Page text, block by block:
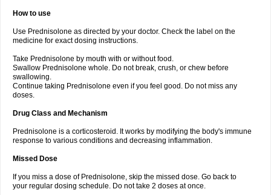
How to use
Use Prednisolone as directed by your doctor. Check the label on the
medicine for exact dosing instructions.
Take Prednisolone by mouth with or without food.
Swallow Prednisolone whole. Do not break, crush, or chew before
swallowing.
Continue taking Prednisolone even if you feel good. Do not miss any
doses.
Drug Class and Mechanism
Prednisolone is a corticosteroid. It works by modifying the body's immune
response to various conditions and decreasing inflammation.
Missed Dose
If you miss a dose of Prednisolone, skip the missed dose. Go back to
your regular dosing schedule. Do not take 2 doses at once.